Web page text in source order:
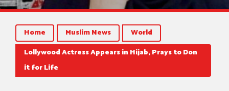
Home Muslim News
World
Lollywood Actress Appears in Hijab, Prays to Don
it for Life